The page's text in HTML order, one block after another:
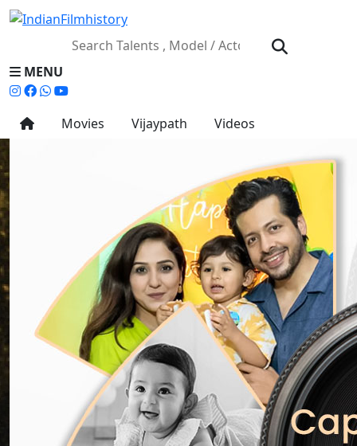
MENU
Movies Vijaypath Videos